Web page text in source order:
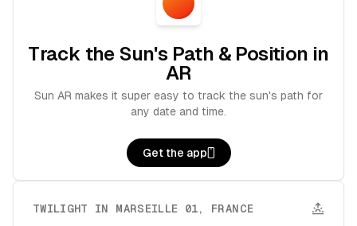
Track the Sun's Path & Position in
AR
Sun AR makes it super easy to track the sun's path for
any date and time.
Get the app
TWILIGHT IN MARSEILLE 01, FRANCE